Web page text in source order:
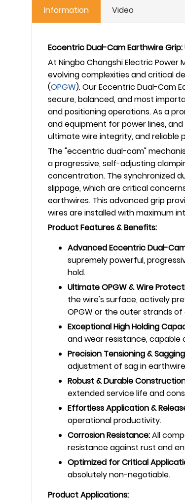
Information Video
Eccentric Dual-Cam Earthwire
At Ningbo Changshi Electric
evolving complexities and critical
(OPGW). Our Eccentric Dual-Cam
secure, balanced, and most
and positioning operations. As a
and equipment for power lines,
ultimate wire integrity, and
The "eccentric dual-cam"
a progressive, self-adjusting
concentration. The synchronized
slippage, which are critical
earthwires. This advanced grip
wires are installed with maximum
Product Features & Benefits:
Advanced Eccentric Dual-
supremely powerful,
hold.
Ultimate OPGW & Wire
the wire's surface, actively
OPGW or the outer strands
Exceptional High Holding
and wear resistance,
Precision Tensioning &
adjustment of sag in
Robust & Durable
extended service life and
Effortless Application &
operational productivity.
Corrosion Resistance:All
resistance against rust and
Optimized for Critical
absolutely non-negotiable.
Product Applications: